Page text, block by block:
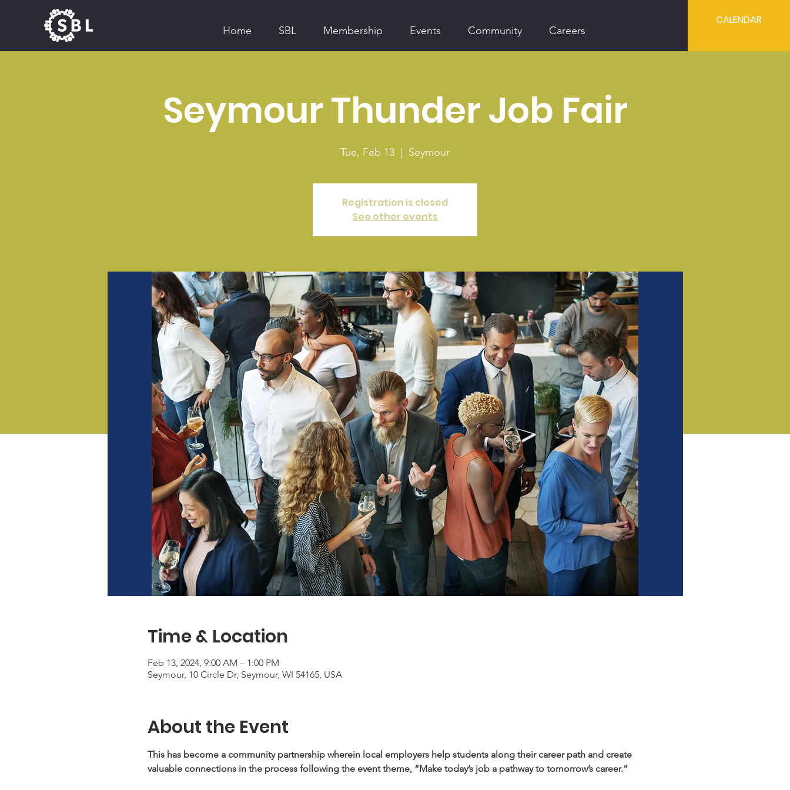
Home SBL Membership Events Community Careers
CALENDAR
Seymour Thunder Job Fair
Tue, Feb 13 Seymour
Registration is closed
See other events
Time & Location
Feb 13, 2024, 9:00 AM – 1:00 PM
Seymour, 10 Circle Dr, Seymour, WI 54165, USA
About the Event
This has become a community partnership wherein local employers help students along their career path and create
valuable connections in the process following the event theme, “Make today’s job a pathway to tomorrow’s career.”